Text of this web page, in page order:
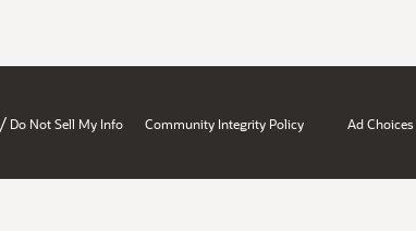
/ Do Not Sell My Info Community Integrity Policy Ad Choices